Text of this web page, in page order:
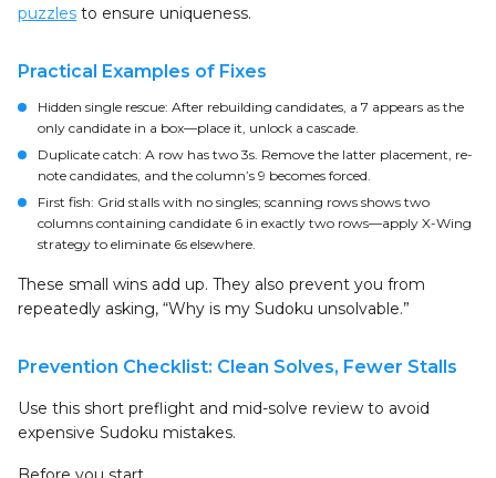
puzzles to ensure uniqueness.
Practical Examples of Fixes
Hidden single rescue: After rebuilding candidates, a 7 appears as the
only candidate in a box—place it, unlock a cascade.
Duplicate catch: A row has two 3s. Remove the latter placement, re-
note candidates, and the column’s 9 becomes forced.
First fish: Grid stalls with no singles; scanning rows shows two
columns containing candidate 6 in exactly two rows—apply X-Wing
strategy to eliminate 6s elsewhere.
These small wins add up. They also prevent you from
repeatedly asking, “Why is my Sudoku unsolvable.”
Prevention Checklist: Clean Solves, Fewer Stalls
Use this short preflight and mid-solve review to avoid
expensive Sudoku mistakes.